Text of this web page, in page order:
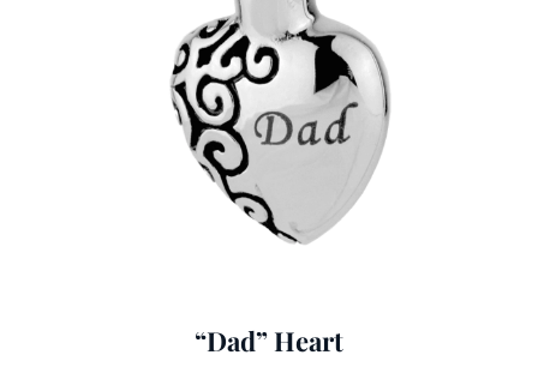
“Dad” Heart